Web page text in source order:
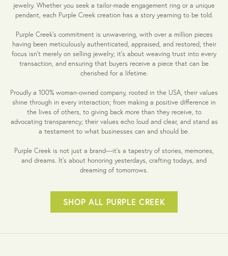
jewelry. Whether you seek a tailor-made engagement ring or a unique
pendant, each Purple Creek creation has a story yearning to be told.
Purple Creek’s commitment is unwavering, with over a million pieces
having been meticulously authenticated, appraised, and restored; their
focus isn't merely on selling jewelry; it's about weaving trust into every
transaction, and ensuring that buyers receive a piece that can be
cherished for a lifetime.
Proudly a 100% woman-owned company, rooted in the USA, their values
shine through in every interaction; from making a positive difference in
the lives of others, to giving back more than they receive, to
advocating transparency; their values echo loud and clear, and stand as
a testament to what businesses can and should be.
Purple Creek is not just a brand—it's a tapestry of stories, memories,
and dreams. It's about honoring yesterdays, crafting todays, and
dreaming of tomorrows.
SHOP ALL PURPLE CREEK